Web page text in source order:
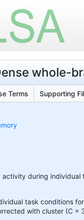
whole-
Terms Supporting
activity during individual
task conditions
with cluster (C =